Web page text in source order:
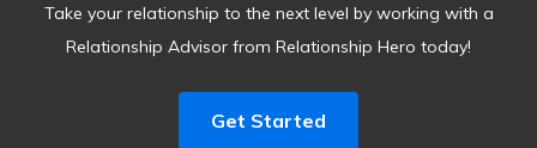
Take your relationship to the next level by working with a
Relationship Advisor from Relationship Hero today!
Get Started